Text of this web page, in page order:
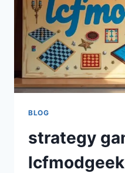
BLOG
strategy